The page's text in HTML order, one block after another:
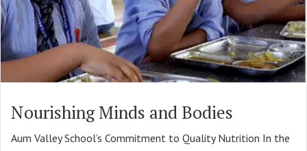
Nourishing Minds and Bodies
Aum Valley School’s Commitment to Quality Nutrition In the